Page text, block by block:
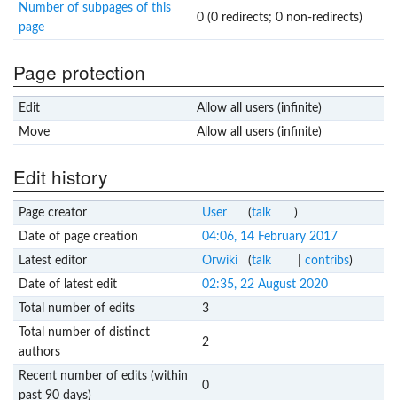
Number of subpages of this
page
0 (0 redirects; 0 non-redirects)
Page protection
Edit
Allow all users (infinite)
Move
Allow all users (infinite)
Edit history
Page creator User (talk
)
Date of page creation
04:06, 14 February 2017
Latest editor
Orwiki (talk contribs)
Date of latest edit
02:35, 22 August 2020
Total number of edits
3
Total number of distinct
authors
2
Recent number of edits (within
past 90 days)
0